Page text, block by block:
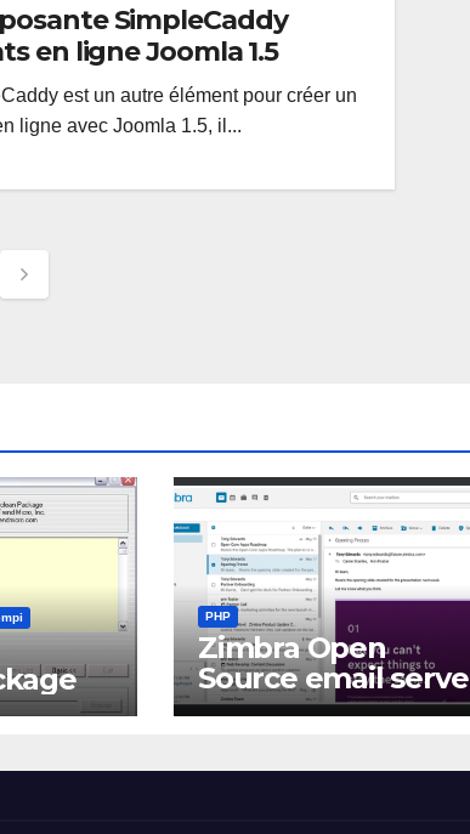
SimpleCaddy
en ligne Joomla 1.5
est un autre élément pour créer un
ligne avec Joomla 1.5, il...
PHP
Zimbra Open
Source email
software